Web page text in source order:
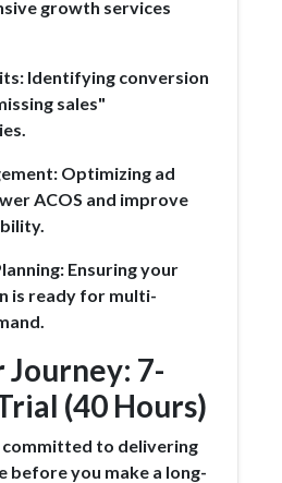
growth services
Identifying conversion
sales"
Optimizing ad
ACOS and improve
Ensuring your
is ready for multi-
Journey: 7-
(40 Hours)
committed to delivering
before you make a long-